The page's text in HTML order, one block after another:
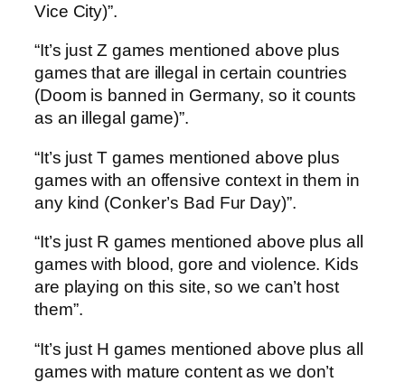
Vice City)”.
“It’s just Z games mentioned above plus
games that are illegal in certain countries
(Doom is banned in Germany, so it counts
as an illegal game)”.
“It’s just T games mentioned above plus
games with an offensive context in them in
any kind (Conker’s Bad Fur Day)”.
“It’s just R games mentioned above plus all
games with blood, gore and violence. Kids
are playing on this site, so we can’t host
them”.
“It’s just H games mentioned above plus all
games with mature content as we don’t